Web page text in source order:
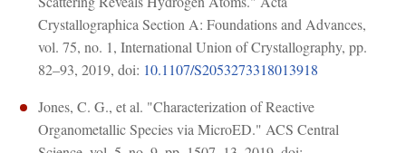
Crystallographica Section A: Foundations and Advances,
vol. 75, no. 1, International Union of Crystallography, pp.
82–93, 2019, doi: 10.1107/S2053273318013918
Jones, C. G., et al. "Characterization of Reactive
Organometallic Species via MicroED." ACS Central